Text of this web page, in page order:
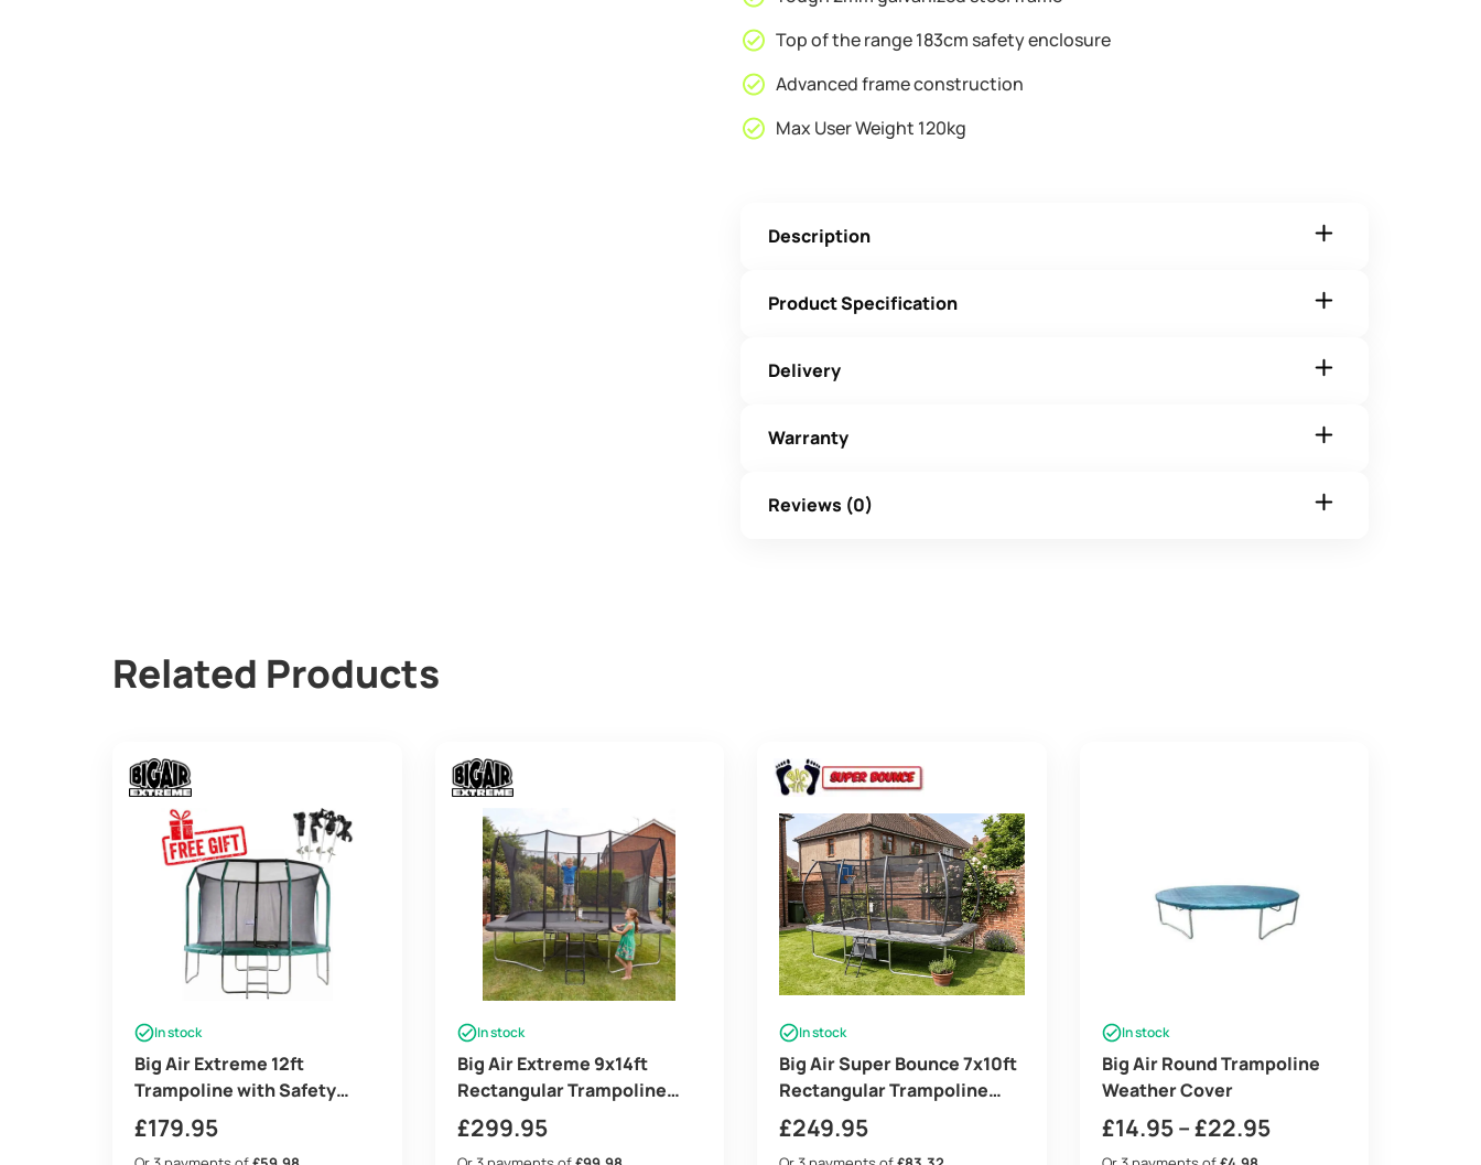
Top of the range 183cm safety enclosure
Advanced frame construction
Max User Weight 120kg
Description
Product Specification
Delivery
Warranty
Reviews (0)
Related Products
In stock
Big Air Extreme 12ft
Trampoline with Safety
Enclosure – Free Ladder &
Anchor Kit – Green
£179.95
In stock
Big Air Extreme 9x14ft
Rectangular Trampoline
with Safety Enclosure Grey
– Free Ladder & Shoe Tidy
£299.95
In stock
Big Air Super Bounce 7x10ft
Rectangular Trampoline
with Safety Enclosure Grey
– Free Ladder Shoe Tidy
£249.95
In stock
Big Air Round Trampoline
Weather Cover
£14.95–£22.95Price